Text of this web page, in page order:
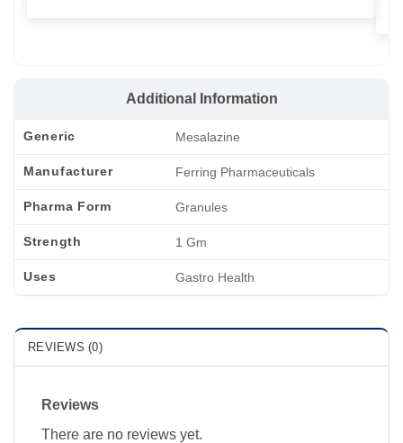
Additional Information
Generic Mesalazine
Manufacturer Ferring Pharmaceuticals
Pharma Form Granules
Strength 1 Gm
Uses Gastro Health
REVIEWS (0)
Reviews
There are no reviews yet.